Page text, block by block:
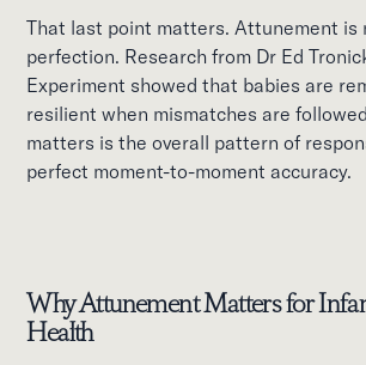
That last point matters. Attunement is
perfection. Research from Dr Ed
Experiment showed that babies are
resilient when mismatches are
matters is the overall pattern of
perfect moment-to-moment accuracy.
Why Attunement Matters for
Health